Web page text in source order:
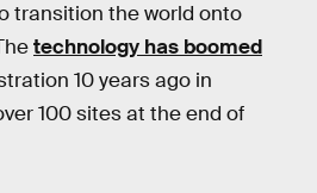
transition the world onto
technology has boomed
10 years ago in
100 sites at the end of